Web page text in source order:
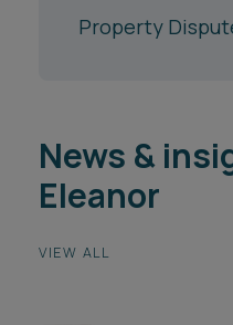
Property
News &
Eleanor
VIEW ALL